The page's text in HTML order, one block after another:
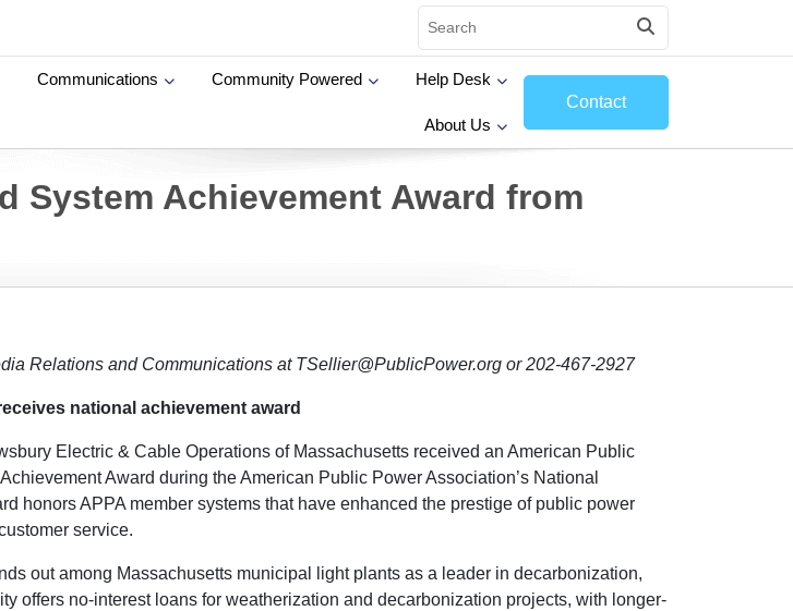
Communications Community Powered Help Desk
About Us
Contact
System Achievement Award from
Relations and Communications at TSellier@PublicPower.org or 202-467-2927
national achievement award
Electric & Cable Operations of Massachusetts received an American Public
Award during the American Public Power Association’s National
honors APPA member systems that have enhanced the prestige of public power
service.
out among Massachusetts municipal light plants as a leader in decarbonization,
offers no-interest loans for weatherization and decarbonization projects, with longer-